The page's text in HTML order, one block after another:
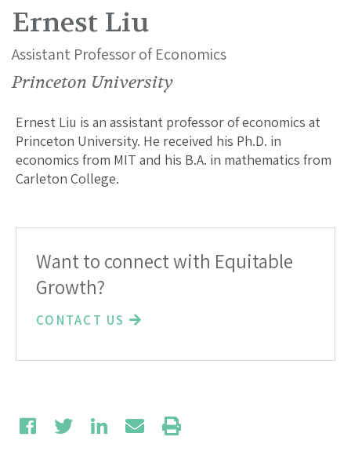
Ernest Liu
Assistant Professor of Economics
Princeton University
Ernest Liu is an assistant professor of economics at
Princeton University. He received his Ph.D. in
economics from MIT and his B.A. in mathematics from
Carleton College.
Want to connect with Equitable
Growth?
CONTACT US